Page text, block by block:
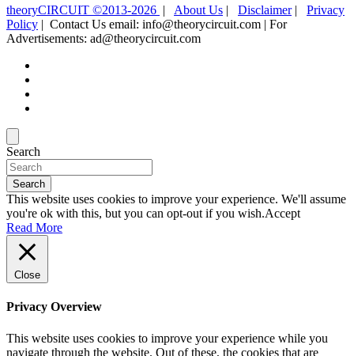
theoryCIRCUIT ©2013-2026 | About Us | Disclaimer| Privacy
Policy | Contact Us email: info@theorycircuit.com | For
Advertisements: ad@theorycircuit.com
Search
Search
This website uses cookies to improve your experience. We'll assume
you're ok with this, but you can opt-out if you wish.Accept
Read More
Close
Privacy Overview
This website uses cookies to improve your experience while you
navigate through the website. Out of these, the cookies that are